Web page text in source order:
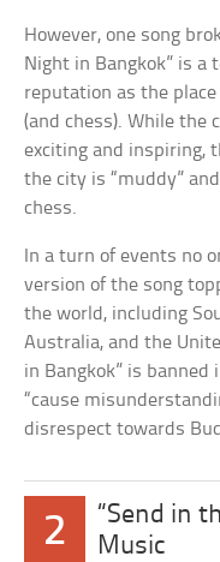
However, one song
Night in Bangkok” is a
reputation as the
(and chess). While the
exciting and inspiring,
the city is “muddy”
chess.
In a turn of events no
version of the song
the world, including
Australia, and the
in Bangkok” is
“cause
disrespect towards
2
“Send in
Music